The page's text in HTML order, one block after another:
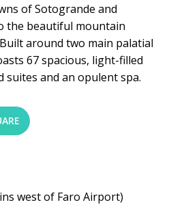
of Sotogrande and
the beautiful mountain
around two main palatial
67 spacious, light-filled
suites and an opulent spa.
west of Faro Airport)